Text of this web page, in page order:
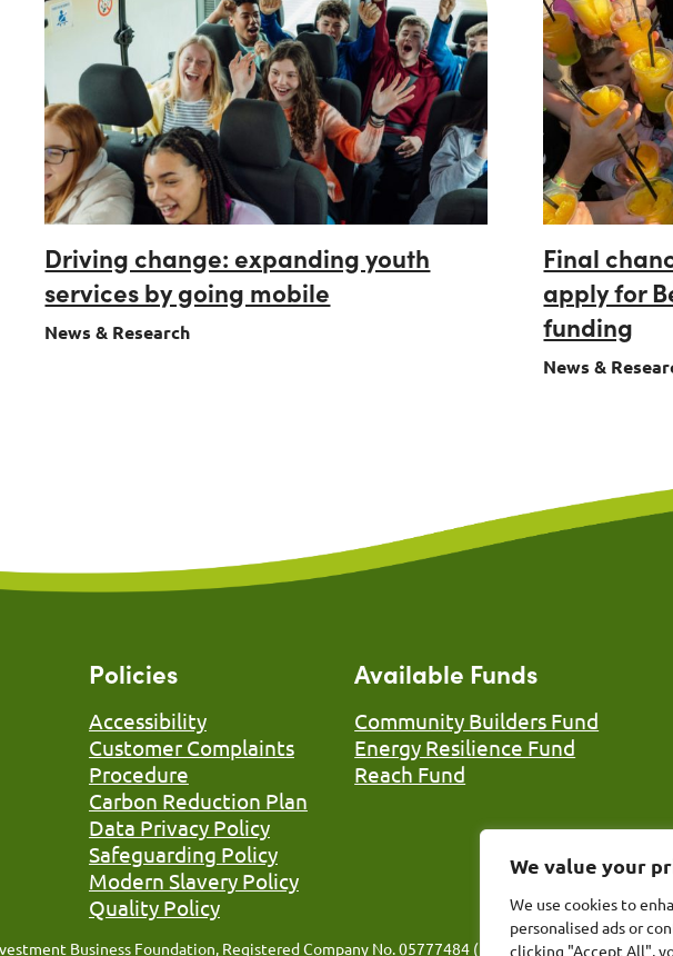
We value your
We use cookies to
personalised ads or
clicking "Accept All",
Driving change: expanding youth
services by going mobile
News & Research
Final
apply for
funding
News &
Policies
Accessibility
Customer Complaints
Procedure
Carbon Reduction Plan
Data Privacy Policy
Safeguarding Policy
Modern Slavery Policy
Quality Policy
Available Funds
Community Builders Fund
Energy Resilience Fund
Reach Fund
Business Foundation, Registered Company No. 05777484 (England), Registered